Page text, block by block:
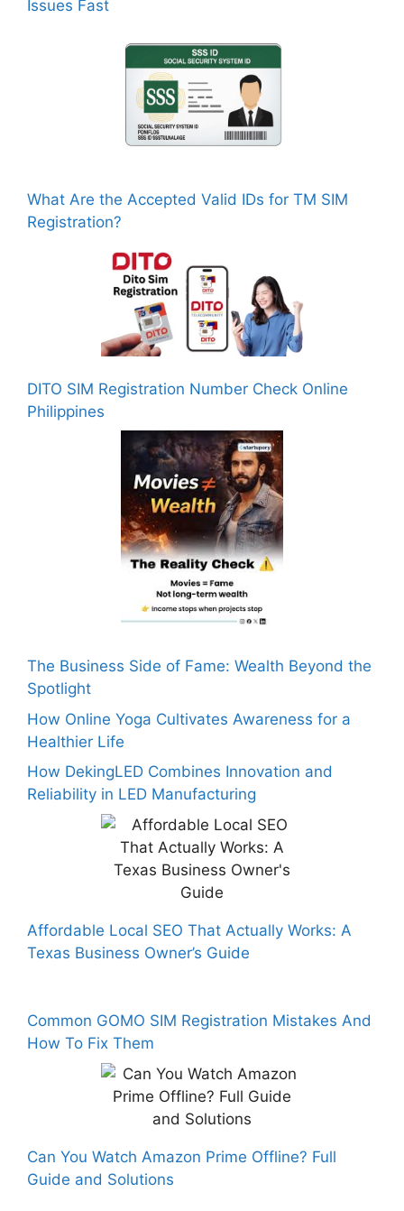
Issues Fast
What Are the Accepted Valid IDs for TM SIM
Registration?
DITO SIM Registration Number Check Online
Philippines
The Business Side of Fame: Wealth Beyond the
Spotlight
How Online Yoga Cultivates Awareness for a
Healthier Life
How DekingLED Combines Innovation and
Reliability in LED Manufacturing
Affordable Local SEO That Actually Works: A
Texas Business Owner’s Guide
Common GOMO SIM Registration Mistakes And
How To Fix Them
Can You Watch Amazon Prime Offline? Full
Guide and Solutions